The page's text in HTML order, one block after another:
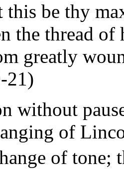
this be thy
the thread of
greatly
21)
without
of
of tone;